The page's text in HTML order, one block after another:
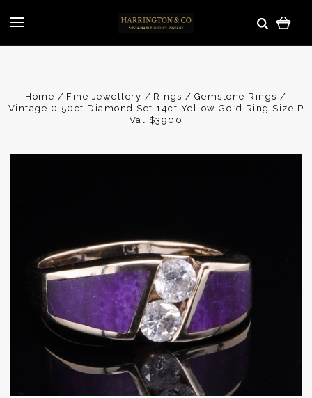
Home Fine Jewellery Rings
Gemstone Rings
Vintage 0.50ct Diamond Set 14ct Yellow Gold Ring Size P
Val $3900